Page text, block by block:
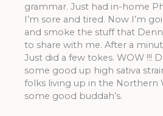
grammar. Just had in-home
I’m sore and tired. Now I’m
and smoke the stuff that
to share with me. After a
Just did a few tokes. WOW !!!
some good up high sativa
folks living up in the Northern
some good buddah’s.